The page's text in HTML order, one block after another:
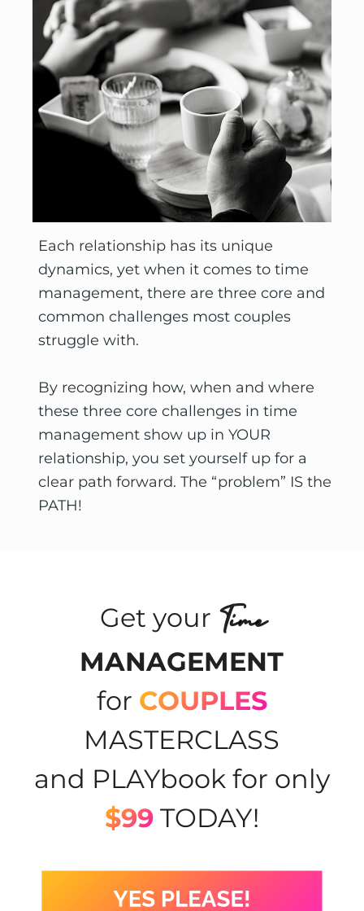
Each relationship has its unique
dynamics, yet when it comes to time
management, there are three core and
common challenges most couples
struggle with.
By recognizing how, when and where
these three core challenges in time
management show up in YOUR
relationship, you set yourself up for a
clear path forward. The “problem” IS the
PATH!
Get your Time
MANAGEMENT
for COUPLES
MASTERCLASS
and PLAYbook for only
$99TODAY!